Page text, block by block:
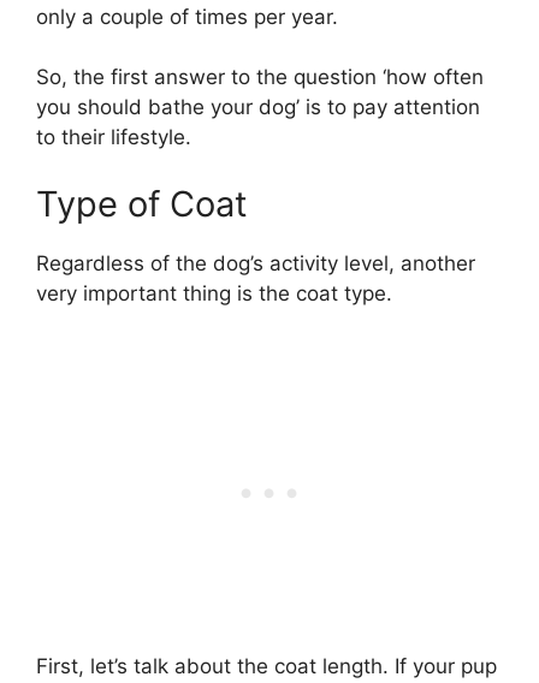
only a couple of times per year.
So, the first answer to the question ‘how often
you should bathe your dog’ is to pay attention
to their lifestyle.
Type of Coat
Regardless of the dog’s activity level, another
very important thing is the coat type.
First, let’s talk about the coat length. If your pup